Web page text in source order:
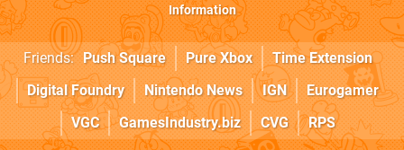
Information
Friends: Push Square Pure Xbox
Time Extension
Digital Foundry
Nintendo News IGN
Eurogamer
VGC
GamesIndustry.biz CVG RPS